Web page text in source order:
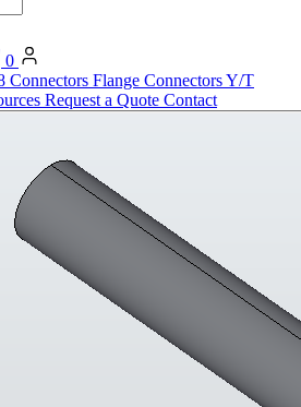
0
Connectors Flange ConnectorsY/T
Request a Quote Contact